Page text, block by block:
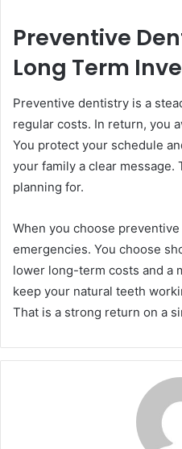
Preventive
Long Term
Preventive dentistry is a
regular costs. In return, you
You protect your schedule
your family a clear
planning for.
When you choose
emergencies. You choose
lower long-term costs and a
keep your natural teeth
That is a strong return on a